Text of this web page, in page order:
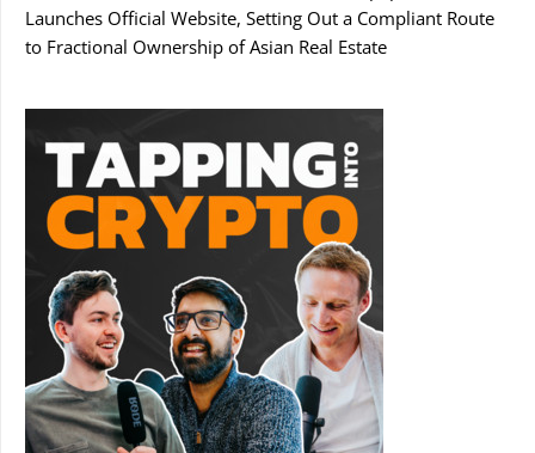
Launches Official Website, Setting Out a Compliant Route
to Fractional Ownership of Asian Real Estate